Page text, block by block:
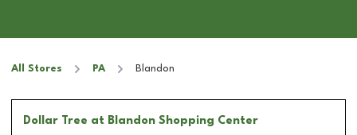
All Stores PA Blandon
Dollar Tree at Blandon Shopping Center